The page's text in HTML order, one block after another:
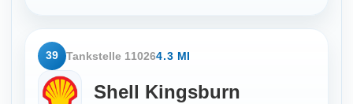
39 Tankstelle 110264.3 MI
Shell Kingsburn